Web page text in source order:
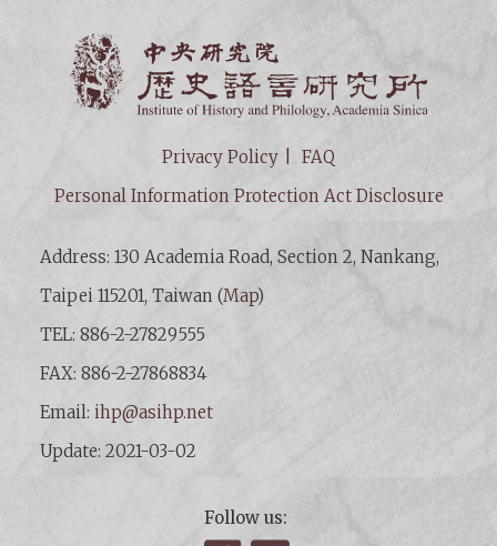
Privacy Policy
FAQ
Personal Information Protection Act Disclosure
Address: 130 Academia Road, Section 2, Nankang,
Taipei 115201, Taiwan (Map)
TEL: 886-2-27829555
FAX: 886-2-27868834
Email:ihp@asihp.net
Update: 2021-03-02
Follow us: